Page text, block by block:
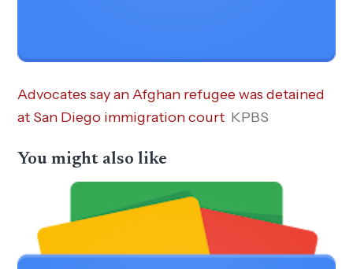
Advocates say an Afghan refugee was detained
at San Diego immigration court KPBS
You might also like